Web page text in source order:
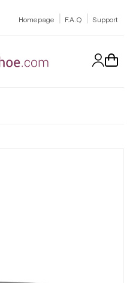
Homepage | F.A.Q | Support